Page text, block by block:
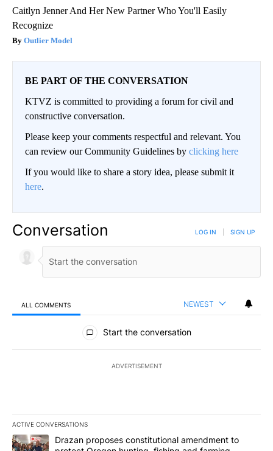
Caitlyn Jenner And Her New Partner Who You'll Easily
Recognize
Outlier Model
BE PART OF THE CONVERSATION
KTVZ is committed to providing a forum for civil and
constructive conversation.
Please keep your comments respectful and relevant. You
can review our Community Guidelines by clicking here
If you would like to share a story idea, please submit it
here.
Conversation LOG IN SIGN UP
ALL COMMENTS NEWEST
All Comments
Start the conversation
ADVERTISEMENT
ACTIVE CONVERSATIONS
The following is a list of the most commented articles in the last
A trending article titled "Drazan proposes constitutional
Drazan proposes constitutional amendment to